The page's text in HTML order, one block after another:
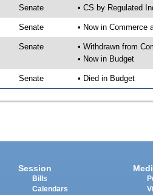
Senate • CS by Regulated
Senate • Now in Commerce
Senate
• Withdrawn from
• Now in Budget
Senate • Died in Budget
Session
Bills
Calendars